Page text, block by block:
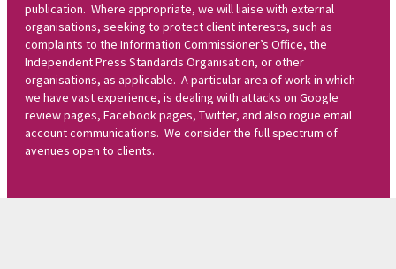
publication. Where appropriate, we will liaise with external
organisations, seeking to protect client interests, such as
complaints to the Information Commissioner’s Office, the
Independent Press Standards Organisation, or other
organisations, as applicable. A particular area of work in which
we have vast experience, is dealing with attacks on Google
review pages, Facebook pages, Twitter, and also rogue email
account communications. We consider the full spectrum of
avenues open to clients.